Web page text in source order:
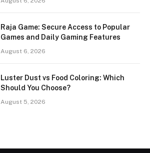
Raja Game: Secure Access to Popular
Games and Daily Gaming Features
August 6, 2026
Luster Dust vs Food Coloring: Which
Should You Choose?
August 5, 2026